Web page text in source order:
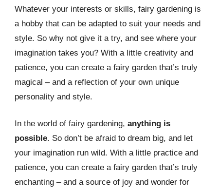
Whatever your interests or skills, fairy gardening is
a hobby that can be adapted to suit your needs and
style. So why not give it a try, and see where your
imagination takes you? With a little creativity and
patience, you can create a fairy garden that’s truly
magical – and a reflection of your own unique
personality and style.
In the world of fairy gardening, anything is
possible. So don’t be afraid to dream big, and let
your imagination run wild. With a little practice and
patience, you can create a fairy garden that’s truly
enchanting – and a source of joy and wonder for